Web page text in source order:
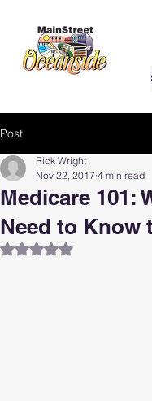
Post
Medicare 101:
Need to Know
Rick Wright
Nov 22, 2017 4 min read
Rated NaN out of 5